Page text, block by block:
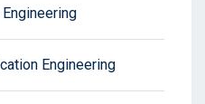
Engineering